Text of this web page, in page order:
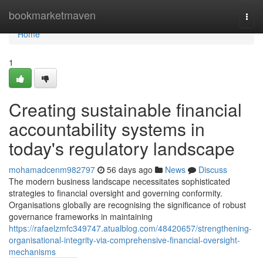
bookmarketmaven
Home
Home
1
Creating sustainable financial
accountability systems in
today's regulatory landscape
mohamadcenm982797 56 days ago News
Discuss
The modern business landscape necessitates sophisticated
strategies to financial oversight and governing conformity.
Organisations globally are recognising the significance of robust
governance frameworks in maintaining
https://rafaelzmfc349747.atualblog.com/48420657/strengthening-
organisational-integrity-via-comprehensive-financial-oversight-
mechanisms